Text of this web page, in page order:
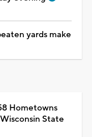
yards make
Hometowns
State